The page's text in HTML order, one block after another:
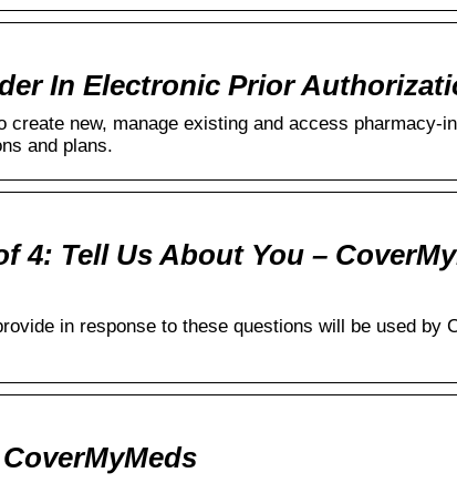
In Electronic Prior
create new, manage existing and access pharmacy-
and plans.
4: Tell Us About You –
in response to these questions will be used by